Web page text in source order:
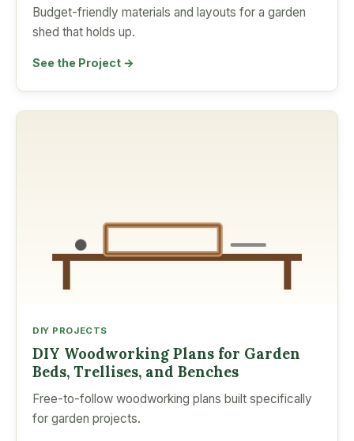
Budget-friendly materials and layouts for a garden
shed that holds up.
See the Project →
DIY PROJECTS
DIY Woodworking Plans for Garden
Beds, Trellises, and Benches
Free-to-follow woodworking plans built specifically
for garden projects.